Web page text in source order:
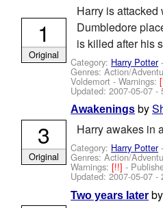
Harry is attacked
Dumbledore
is killed after his
Category: Harry Potter
Genres: Action/
Voldemort -Warnings:
Updated:2007-05-07 -
1
Original
Awakenings by
Harry awakes in
Category: Harry Potter
Genres: Action/
Warnings:[!!]-
Updated:2007-05-07 -
3
Original
Two years later